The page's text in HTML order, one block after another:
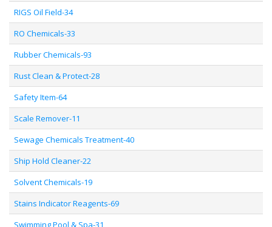
RIGS Oil Field-34
RO Chemicals-33
Rubber Chemicals-93
Rust Clean & Protect-28
Safety Item-64
Scale Remover-11
Sewage Chemicals Treatment-40
Ship Hold Cleaner-22
Solvent Chemicals-19
Stains Indicator Reagents-69
Swimming Pool & Spa-31